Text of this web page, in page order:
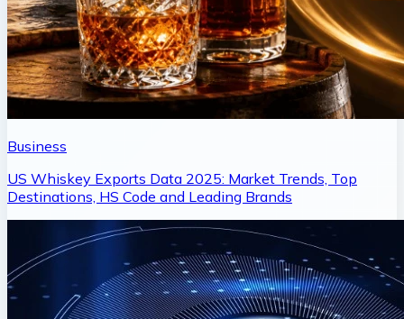
Business
US Whiskey Exports Data 2025: Market Trends, Top
Destinations, HS Code and Leading Brands